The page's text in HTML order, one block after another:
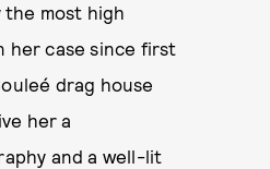
most high
her case since first
drag house
her a
and a well-lit